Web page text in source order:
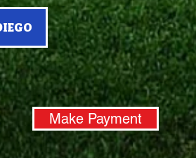
Make Payment